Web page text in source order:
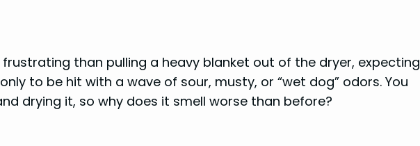
than pulling a heavy blanket out of the dryer, expecting
to be hit with a wave of sour, musty, or “wet dog” odors. You
drying it, so why does it smell worse than before?